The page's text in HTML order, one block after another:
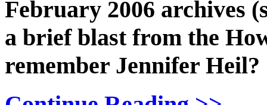
February 2006 archives
a brief blast from the
remember Jennifer Heil?